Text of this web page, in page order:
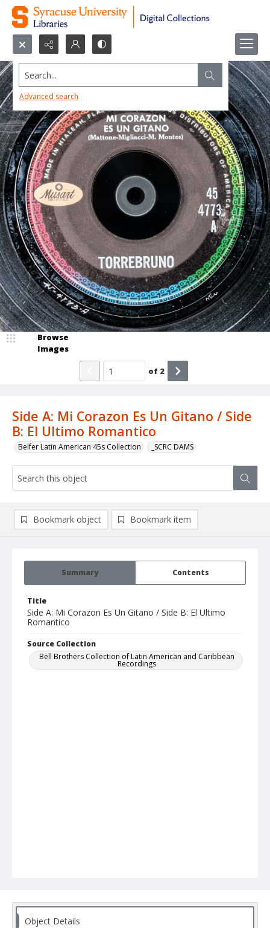
Search...
Advanced search
Side A: Mi Corazon Es Un Gitano / Side
B: El Ultimo Romantico
Belfer Latin American 45s Collection _SCRC DAMS
Browse
Images
of 2
Summary Contents
Title
Side A: Mi Corazon Es Un Gitano / Side B: El Ultimo
Romantico
Source Collection
Bell Brothers Collection of Latin American and Caribbean
Recordings
Bookmark object Bookmark item
Object Details